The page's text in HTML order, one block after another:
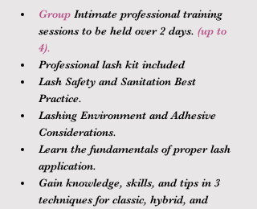
Group Intimate professional training
sessions to be held over 2 days. (up to
4).
Professional lash kit included
Lash Safety and Sanitation Best
Practice.
Lashing Environment and Adhesive
Considerations.
Learn the fundamentals of proper lash
application.
Gain knowledge, skills, and tips in 3
techniques for classic, hybrid, and